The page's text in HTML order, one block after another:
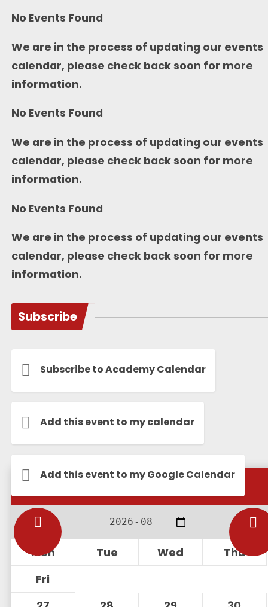
No Events Found
We are in the process of updating our events
calendar, please check back soon for more
information.
No Events Found
We are in the process of updating our events
calendar, please check back soon for more
information.
No Events Found
We are in the process of updating our events
calendar, please check back soon for more
information.
Subscribe
Subscribe to Academy Calendar
Add this event to my calendar
Add this event to my Google Calendar
Calendar
Mon Tue Wed
Thu
Fri